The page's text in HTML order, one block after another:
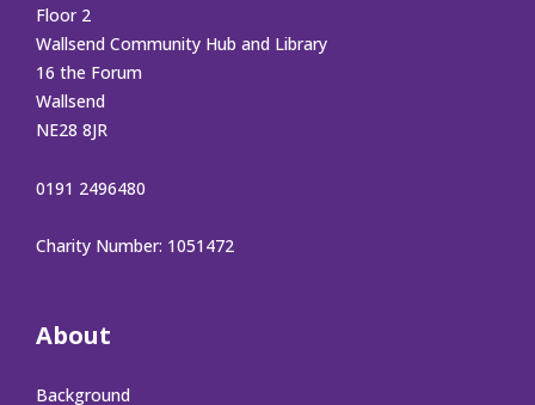
Floor 2
Wallsend Community Hub and Library
16 the Forum
Wallsend
NE28 8JR
0191 2496480
Charity Number: 1051472
About
Background